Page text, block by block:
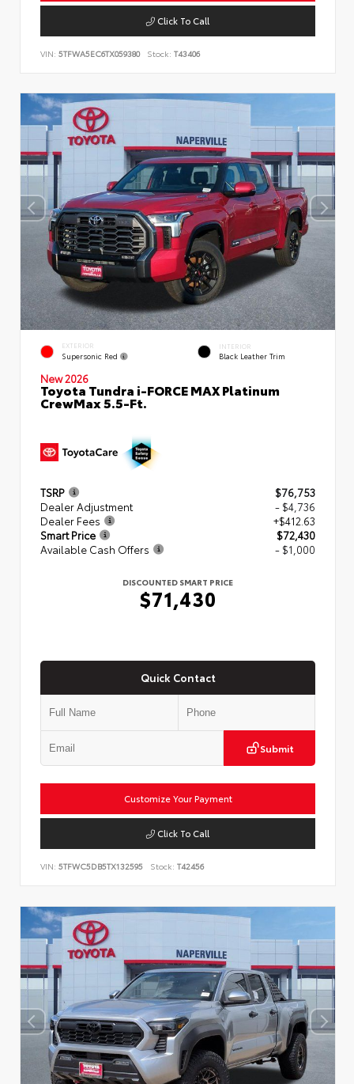
Click To Call
VIN: 5TFWA5EC6TX059380 Stock: T43406
EXTERIOR
Supersonic Red
INTERIOR
Black Leather Trim
New 2026
Toyota Tundra i-FORCE MAX Platinum
CrewMax 5.5-Ft.
TSRP
$76,753
Dealer Adjustment
- $4,736
Dealer Fees
+$412.63
Smart Price
$72,430
Available Cash Offers
- $1,000
DISCOUNTED SMART PRICE
$71,430
Quick Contact
Submit
Customize Your Payment
Click To Call
VIN: 5TFWC5DB5TX132595 Stock: T42456